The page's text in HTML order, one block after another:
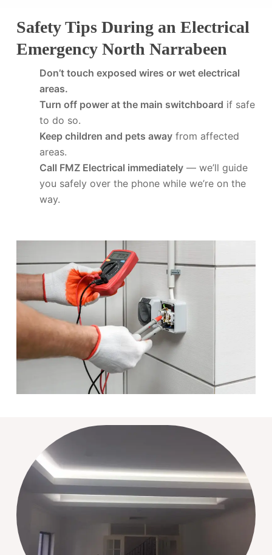
Safety Tips During an Electrical
Emergency North Narrabeen
Don’t touch exposed wires or wet electrical
areas.
Turn off power at the main switchboard if safe
to do so.
Keep children and pets awayfrom affected
areas.
Call FMZ Electrical immediately— we’ll guide
you safely over the phone while we’re on the
way.